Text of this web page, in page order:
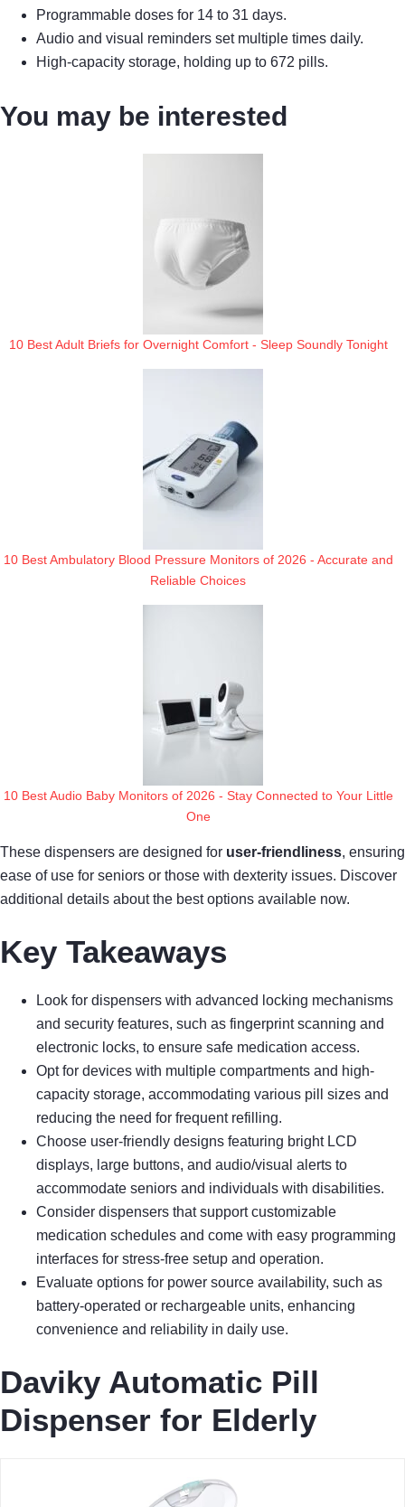
Programmable doses for 14 to 31 days.
Audio and visual reminders set multiple times daily.
High-capacity storage, holding up to 672 pills.
You may be interested
10 Best Adult Briefs for Overnight Comfort - Sleep Soundly Tonight
10 Best Ambulatory Blood Pressure Monitors of 2026 - Accurate and
Reliable Choices
10 Best Audio Baby Monitors of 2026 - Stay Connected to Your Little
One
These dispensers are designed for user-friendliness, ensuring
ease of use for seniors or those with dexterity issues. Discover
additional details about the best options available now.
Key Takeaways
Look for dispensers with advanced locking mechanisms
and security features, such as fingerprint scanning and
electronic locks, to ensure safe medication access.
Opt for devices with multiple compartments and high-
capacity storage, accommodating various pill sizes and
reducing the need for frequent refilling.
Choose user-friendly designs featuring bright LCD
displays, large buttons, and audio/visual alerts to
accommodate seniors and individuals with disabilities.
Consider dispensers that support customizable
medication schedules and come with easy programming
interfaces for stress-free setup and operation.
Evaluate options for power source availability, such as
battery-operated or rechargeable units, enhancing
convenience and reliability in daily use.
Daviky Automatic Pill
Dispenser for Elderly